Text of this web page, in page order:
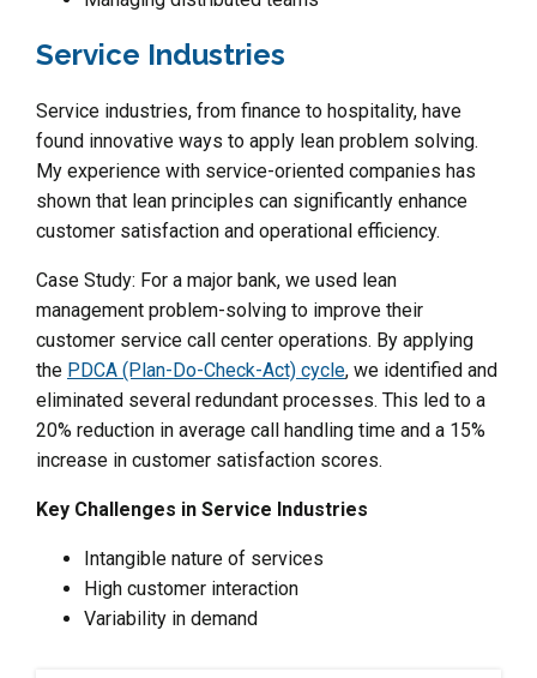
Service Industries
Service industries, from finance to hospitality, have
found innovative ways to apply lean problem solving.
My experience with service-oriented companies has
shown that lean principles can significantly enhance
customer satisfaction and operational efficiency.
Case Study: For a major bank, we used lean
management problem-solving to improve their
customer service call center operations. By applying
the PDCA (Plan-Do-Check-Act) cycle, we identified and
eliminated several redundant processes. This led to a
20% reduction in average call handling time and a 15%
increase in customer satisfaction scores.
Key Challenges in Service Industries
Intangible nature of services
High customer interaction
Variability in demand